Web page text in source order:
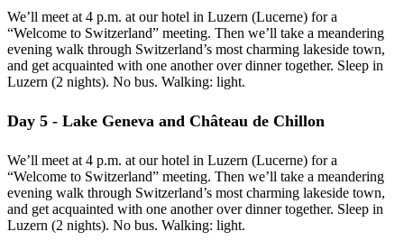
We’ll meet at 4 p.m. at our hotel in Luzern (Lucerne) for a
“Welcome to Switzerland” meeting. Then we’ll take a meandering
evening walk through Switzerland’s most charming lakeside town,
and get acquainted with one another over dinner together. Sleep in
Luzern (2 nights). No bus. Walking: light.
Day 5 - Lake Geneva and Château de Chillon
We’ll meet at 4 p.m. at our hotel in Luzern (Lucerne) for a
“Welcome to Switzerland” meeting. Then we’ll take a meandering
evening walk through Switzerland’s most charming lakeside town,
and get acquainted with one another over dinner together. Sleep in
Luzern (2 nights). No bus. Walking: light.